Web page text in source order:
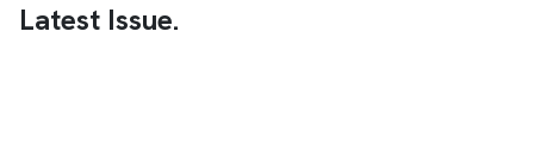
Latest Issue.